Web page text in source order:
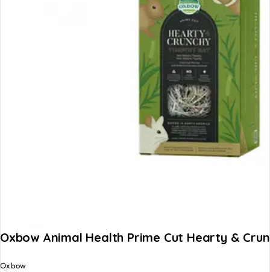
Oxbow Animal Health Prime Cut Hearty &
Oxbow